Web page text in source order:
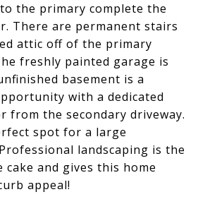
the primary complete the
There are permanent stairs
attic off of the primary
freshly painted garage is
basement is a
with a dedicated
from the secondary driveway.
spot for a large
landscaping is the
cake and gives this home
appeal!